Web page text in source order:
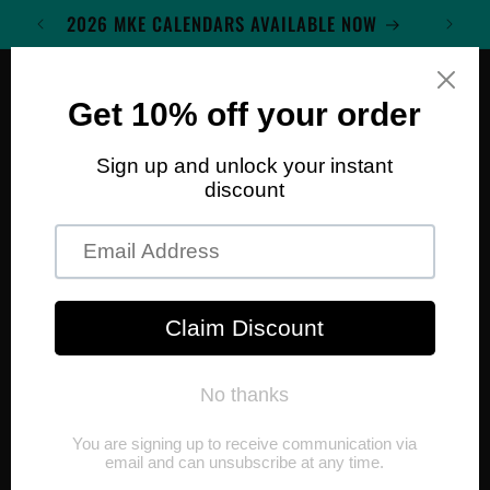
Skip to
content2026 MKE CALENDARS AVAILABLE NOW
Cart